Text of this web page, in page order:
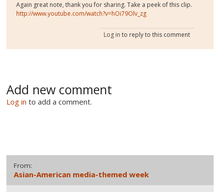
Again great note, thank you for sharing. Take a peek of this clip.
http://www.youtube.com/watch?v=hOi79Olv_zg
Log in to reply to this comment
Add new comment
Log in to add a comment.
From:
Asian-American media-themed week